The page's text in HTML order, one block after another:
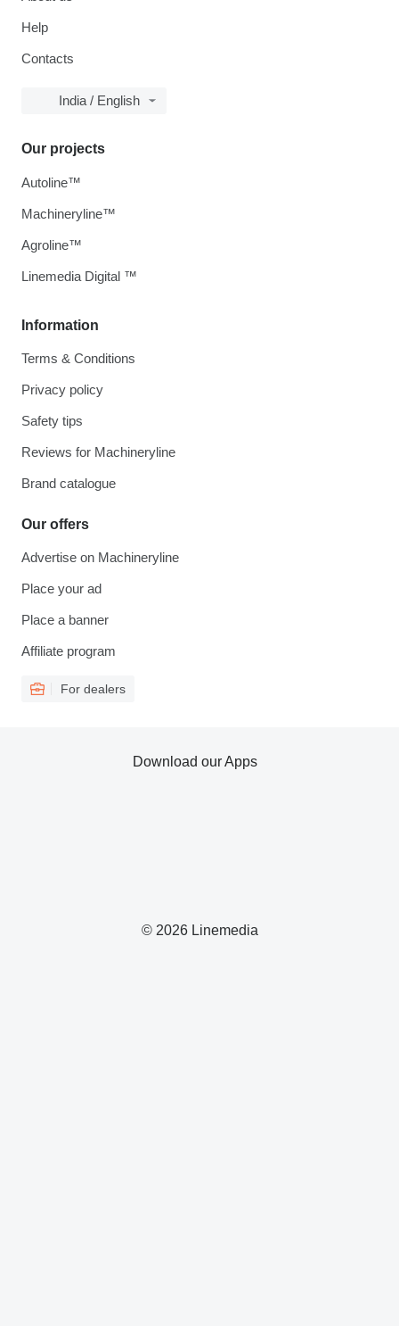
Help
Contacts
India / English
Information
Terms & Conditions
Privacy policy
Safety tips
Reviews for Machineryline
Brand catalogue
Our offers
Advertise on Machineryline
Place your ad
Place a banner
Affiliate program
For dealers
Our projects
Autoline™
Machineryline™
Agroline™
Linemedia Digital ™
© 2026 Linemedia
Download our Apps